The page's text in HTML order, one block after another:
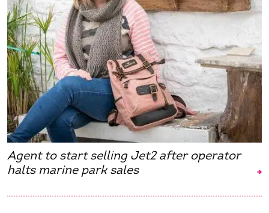
Agent to start selling Jet2 after operator
halts marine park sales